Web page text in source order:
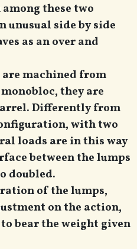
these two
unusual side by side
as an over and
machined from
they are
Differently from
with two
loads are in this way
between the lumps
doubled.
of the lumps,
on the action,
bear the weight given